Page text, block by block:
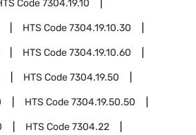
Code7304.19.10
HTS Code7304.19.10.30
HTS Code7304.19.10.60
HTS Code7304.19.50
HTS Code7304.19.50.50
HTS Code7304.22